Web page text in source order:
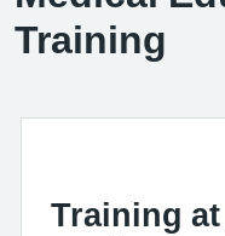
Training
Training